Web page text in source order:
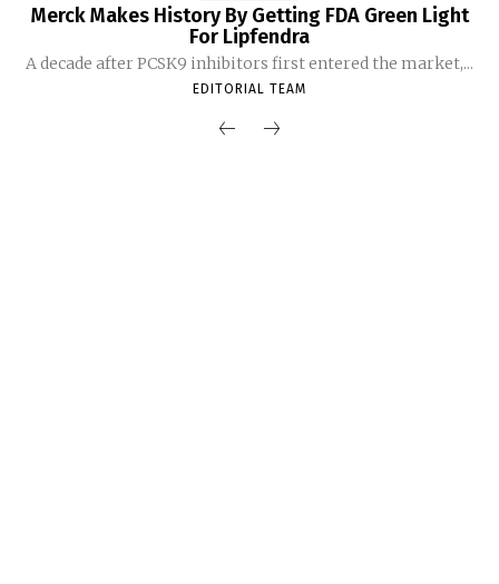
Merck Makes History By Getting FDA Green Light
For Lipfendra
A decade after PCSK9 inhibitors first entered the market,...
EDITORIAL TEAM